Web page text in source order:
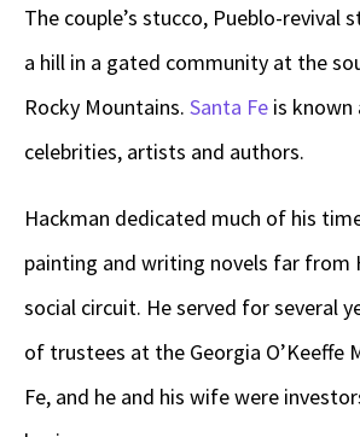
The couple’s stucco, Pueblo-revival
a hill in a gated community at the
Rocky Mountains. Santa Fe is
celebrities, artists and authors.
Hackman dedicated much of his
painting and writing novels far from
social circuit. He served for several
of trustees at the Georgia O’Keeffe
Fe, and he and his wife were